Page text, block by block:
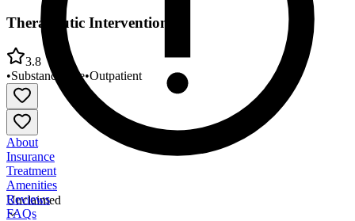
Unclaimed
Therapeutic Interventions
3.8
•Substance Use•Outpatient
About
Insurance
Treatment
Amenities
Reviews
FAQs